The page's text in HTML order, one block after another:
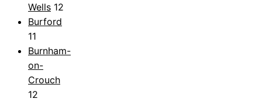
Wells 12
Burford
11
Burnham-
on-
Crouch
12